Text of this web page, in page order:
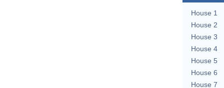
House 1
House 2
House 3
House 4
House 5
House 6
House 7